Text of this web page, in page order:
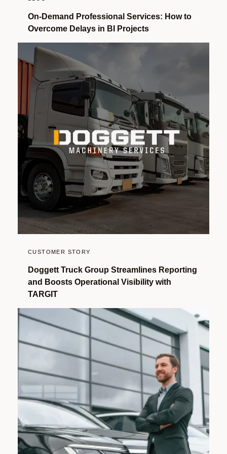
On-Demand Professional Services: How to
Overcome Delays in BI Projects
CUSTOMER STORY
Doggett Truck Group Streamlines Reporting
and Boosts Operational Visibility with
TARGIT